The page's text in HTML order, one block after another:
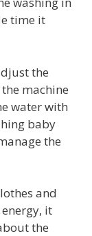
time it
the
machine
water with
baby
the
and
it
the